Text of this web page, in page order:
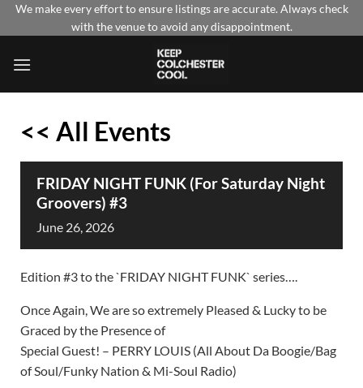
SkipWe make every effort to ensure listings are accurate. Always check
with the venue to avoid any disappointment.
<< All Events
FRIDAY NIGHT FUNK (For Saturday Night
Groovers) #3
June 26, 2026
Edition #3 to the `FRIDAY NIGHT FUNK` series….
Once Again, We are so extremely Pleased & Lucky to be
Graced by the Presence of
Special Guest! – PERRY LOUIS (All About Da Boogie/Bag
of Soul/Funky Nation & Mi-Soul Radio)